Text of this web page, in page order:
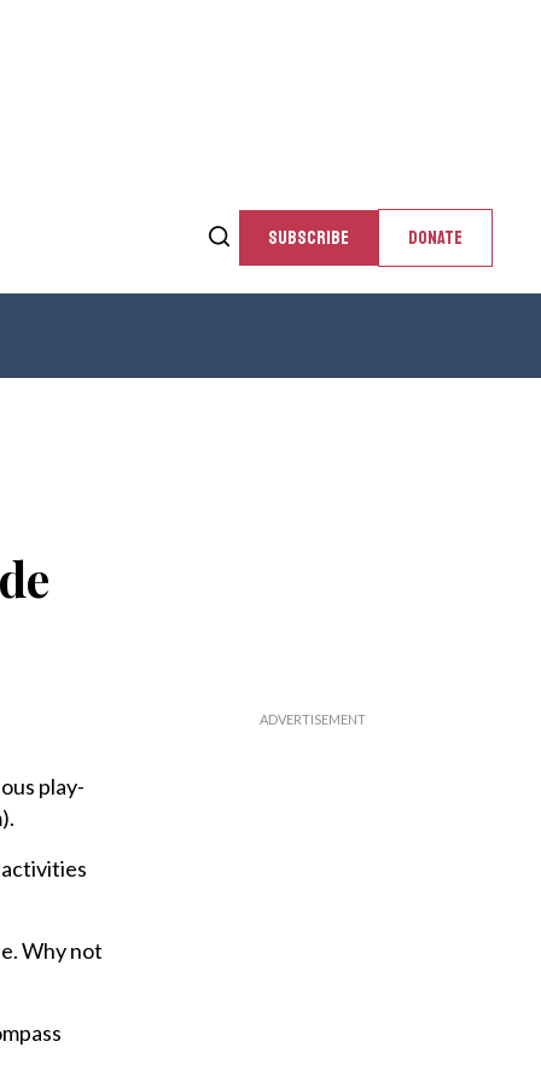
SUBSCRIBE DONATE
play-
Why not